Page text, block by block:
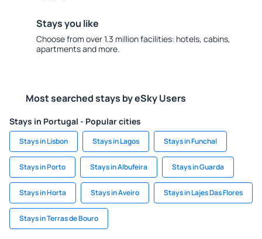
Stays you like
Choose from over 1.3 million facilities: hotels, cabins,
apartments and more.
Most searched stays by eSky Users
Stays in Portugal - Popular cities
Stays in Lisbon Stays in Lagos Stays in Funchal
Stays in Porto Stays in Albufeira Stays in Guarda
Stays in Horta Stays in Aveiro Stays in Lajes Das Flores
Stays in Terras de Bouro